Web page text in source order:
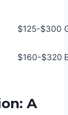
$125-$300
$160-$320
A